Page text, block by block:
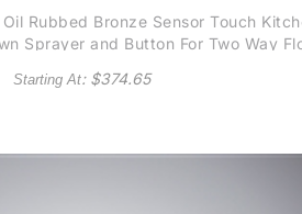
Rubbed Bronze Sensor Touch
Sprayer and Button For Two Way
Starting At: $374.65